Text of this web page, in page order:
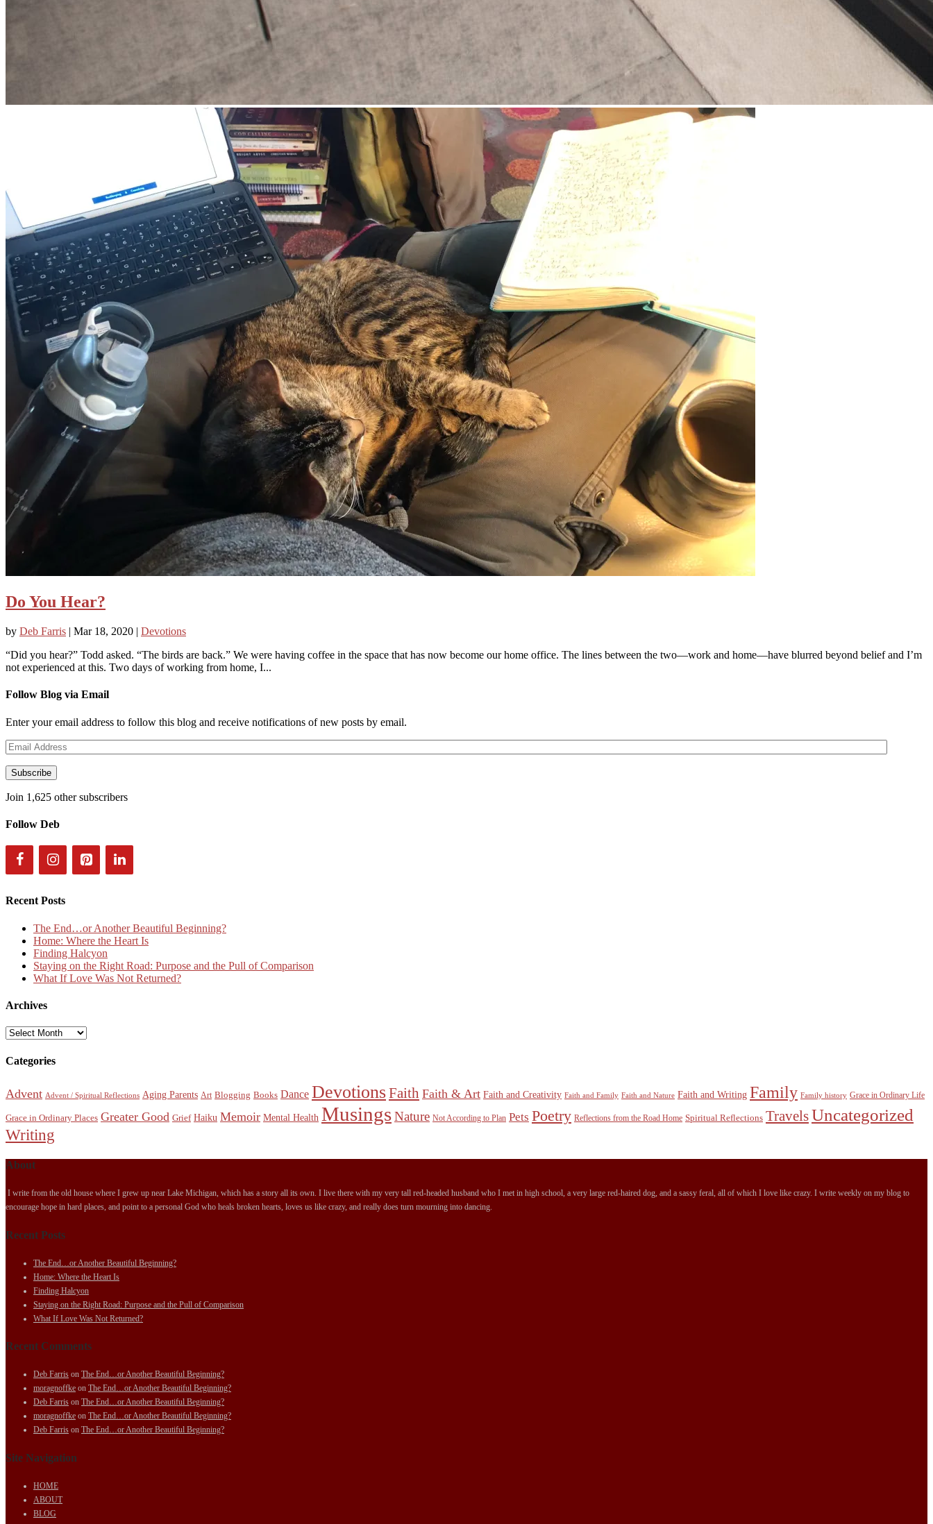
Do You Hear?
by Deb Farris | Mar 18, 2020 | Devotions
“Did you hear?” Todd asked. “The birds are back.” We were having coffee in the space that has now become our home office. The lines between the two—work and home—have blurred beyond belief and I’m
not experienced at this. Two days of working from home, I...
Follow Blog via Email
Enter your email address to follow this blog and receive notifications of new posts by email.
Email
Address
Subscribe
Join 1,625 other subscribers
Follow Deb
Recent Posts
The End…or Another Beautiful Beginning?
Home: Where the Heart Is
Finding Halcyon
Staying on the Right Road: Purpose and the Pull of Comparison
What If Love Was Not Returned?
Archives
Archives
Categories
Advent Advent / Spiritual Reflections Aging Parents Art Blogging Books Dance DevotionsFaith Faith & Art Faith and Creativity Faith and Family Faith and Nature Faith and Writing Family Family history Grace in Ordinary Life
Grace in Ordinary Places Greater Good Grief Haiku Memoir Mental Health MusingsNature Not According to Plan Pets Poetry Reflections from the Road Home Spiritual Reflections TravelsUncategorized
Writing
About
I write from the old house where I grew up near Lake Michigan, which has a story all its own. I live there with my very tall red-headed husband who I met in high school, a very large red-haired dog, and a sassy feral, all of which I love like crazy. I write weekly on my blog to
encourage hope in hard places, and point to a personal God who heals broken hearts, loves us like crazy, and really does turn mourning into dancing.
Recent Posts
The End…or Another Beautiful Beginning?
Home: Where the Heart Is
Finding Halcyon
Staying on the Right Road: Purpose and the Pull of Comparison
What If Love Was Not Returned?
Recent Comments
Deb Farris on The End…or Another Beautiful Beginning?
moragnoffke on The End…or Another Beautiful Beginning?
Deb Farris on The End…or Another Beautiful Beginning?
moragnoffke on The End…or Another Beautiful Beginning?
Deb Farris on The End…or Another Beautiful Beginning?
Site Navigation
HOME
ABOUT
BLOG